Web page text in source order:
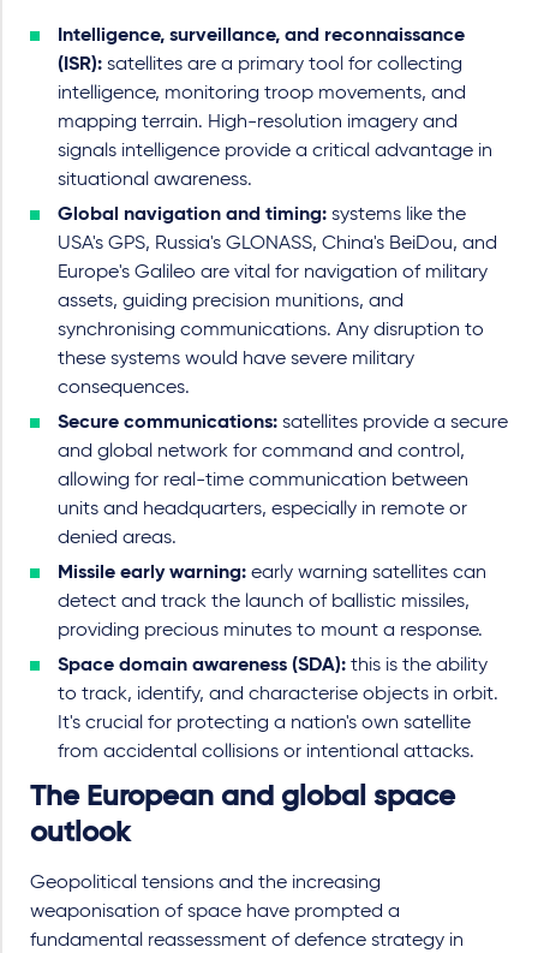
Intelligence, surveillance, and reconnaissance
(ISR): satellites are a primary tool for collecting
intelligence, monitoring troop movements, and
mapping terrain. High-resolution imagery and
signals intelligence provide a critical advantage in
situational awareness.
Global navigation and timing: systems like the
USA's GPS, Russia's GLONASS, China's BeiDou, and
Europe's Galileo are vital for navigation of military
assets, guiding precision munitions, and
synchronising communications. Any disruption to
these systems would have severe military
consequences.
Secure communications: satellites provide a secure
and global network for command and control,
allowing for real-time communication between
units and headquarters, especially in remote or
denied areas.
Missile early warning: early warning satellites can
detect and track the launch of ballistic missiles,
providing precious minutes to mount a response.
Space domain awareness (SDA): this is the ability
to track, identify, and characterise objects in orbit.
It's crucial for protecting a nation's own satellite
from accidental collisions or intentional attacks.
The European and global space
outlook
Geopolitical tensions and the increasing
weaponisation of space have prompted a
fundamental reassessment of defence strategy in